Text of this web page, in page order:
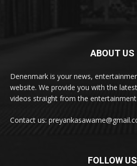
ABOUT US
Denenmark is your news,
website. We provide you with the
videos straight from the
Contact us:
FOLLOW US